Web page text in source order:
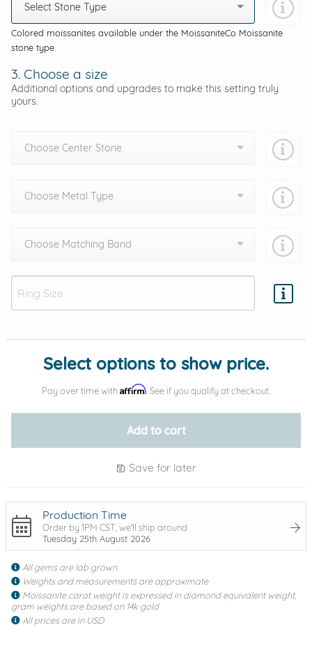
Select Stone Type
Colored moissanites available under the MoissaniteCo Moissanite
stone type.
3. Choose a size
Additional options and upgrades to make this setting truly
yours.
Choose Center Stone
Choose Metal Type
Choose Matching Band
Add protection by
Select options to show price.
Pay over time with Affirm . See if you qualify at checkout.
Add to cart
Save for later
Production Time
Order by 1PM CST, we'll ship around
Tuesday 25th August 2026
All gems are lab grown
Weights and measurements are approximate
Moissanite carat weight is expressed in diamond equivalent weight,
gram weights are based on 14k gold
All prices are in USD